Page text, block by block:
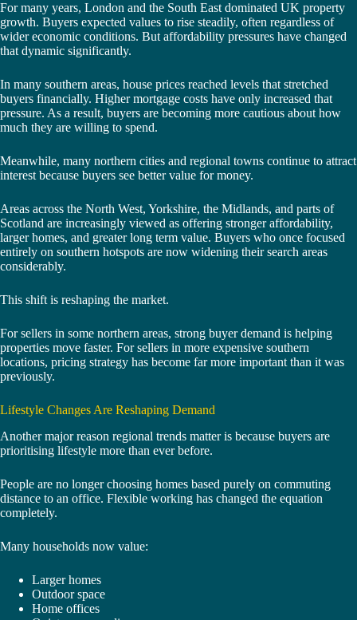
For many years, London and the South East dominated UK property
growth. Buyers expected values to rise steadily, often regardless of
wider economic conditions. But affordability pressures have changed
that dynamic significantly.
In many southern areas, house prices reached levels that stretched
buyers financially. Higher mortgage costs have only increased that
pressure. As a result, buyers are becoming more cautious about how
much they are willing to spend.
Meanwhile, many northern cities and regional towns continue to attract
interest because buyers see better value for money.
Areas across the North West, Yorkshire, the Midlands, and parts of
Scotland are increasingly viewed as offering stronger affordability,
larger homes, and greater long term value. Buyers who once focused
entirely on southern hotspots are now widening their search areas
considerably.
This shift is reshaping the market.
For sellers in some northern areas, strong buyer demand is helping
properties move faster. For sellers in more expensive southern
locations, pricing strategy has become far more important than it was
previously.
Lifestyle Changes Are Reshaping Demand
Another major reason regional trends matter is because buyers are
prioritising lifestyle more than ever before.
People are no longer choosing homes based purely on commuting
distance to an office. Flexible working has changed the equation
completely.
Many households now value:
Larger homes
Outdoor space
Home offices